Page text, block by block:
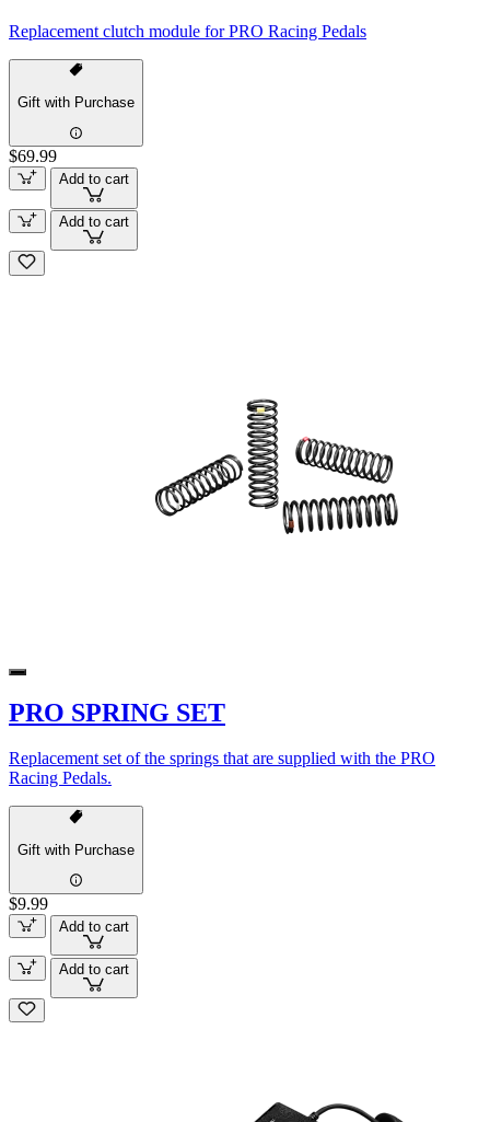
Replacement clutch module for PRO Racing Pedals
Gift with Purchase
$69.99
Add to cart
Add to cart
PRO SPRING SET
Replacement set of the springs that are supplied with the PRO
Racing Pedals.
Gift with Purchase
$9.99
Add to cart
Add to cart